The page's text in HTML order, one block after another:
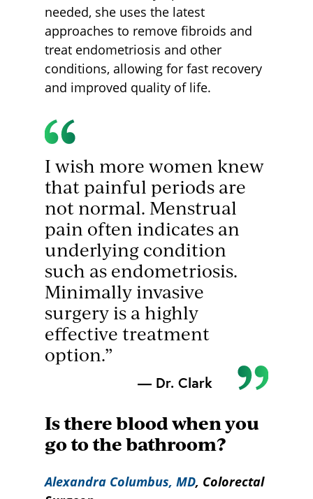
needed, she uses the latest
approaches to remove fibroids and
treat endometriosis and other
conditions, allowing for fast recovery
and improved quality of life.
I wish more women knew
that painful periods are
not normal. Menstrual
pain often indicates an
underlying condition
such as endometriosis.
Minimally invasive
surgery is a highly
effective treatment
option.”
— Dr. Clark
Is there blood when you
go to the bathroom?
Alexandra Columbus, MD, Colorectal